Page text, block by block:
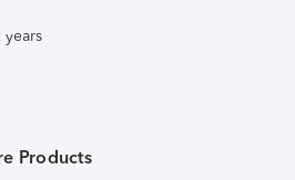
years
Products